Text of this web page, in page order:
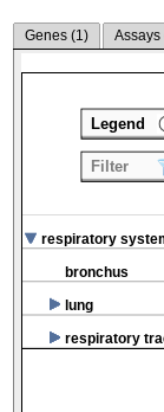
Genes (1) Assays
respiratory
bronchus
lung
respiratory
Legend
Filter